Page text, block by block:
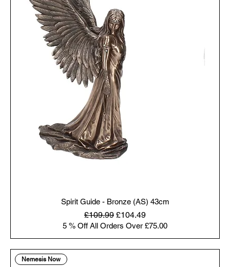
Spirit Guide - Bronze (AS) 43cm
Regular Price
£109.99 Sale Price
£104.49
5 % Off All Orders Over £75.00
Nemesis Now